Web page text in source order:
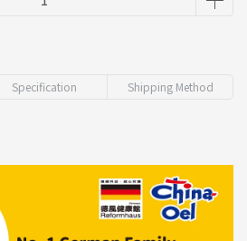
Specification Shipping Method